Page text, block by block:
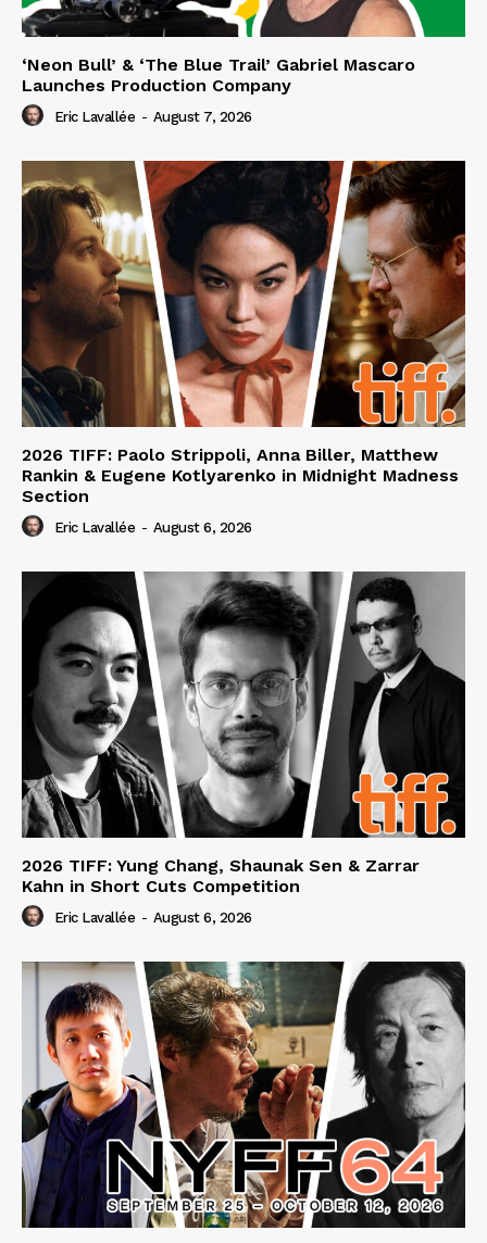
‘Neon Bull’ & ‘The Blue Trail’ Gabriel Mascaro
Launches Production Company
Eric Lavallée - August 7, 2026
2026 TIFF: Paolo Strippoli, Anna Biller, Matthew
Rankin & Eugene Kotlyarenko in Midnight Madness
Section
Eric Lavallée - August 6, 2026
2026 TIFF: Yung Chang, Shaunak Sen & Zarrar
Kahn in Short Cuts Competition
Eric Lavallée - August 6, 2026